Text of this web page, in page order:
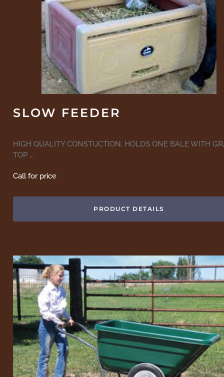
SLOW FEEDER
HIGH QUALITY CONSTUCTION, HOLDS ONE BALE WITH
TOP ...
Call for price
PRODUCT DETAILS